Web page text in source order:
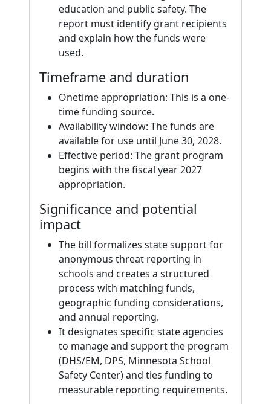
education and public safety. The
report must identify grant recipients
and explain how the funds were
used.
Timeframe and duration
Onetime appropriation: This is a one-
time funding source.
Availability window: The funds are
available for use until June 30, 2028.
Effective period: The grant program
begins with the fiscal year 2027
appropriation.
Significance and potential
impact
The bill formalizes state support for
anonymous threat reporting in
schools and creates a structured
process with matching funds,
geographic funding considerations,
and annual reporting.
It designates specific state agencies
to manage and support the program
(DHS/EM, DPS, Minnesota School
Safety Center) and ties funding to
measurable reporting requirements.